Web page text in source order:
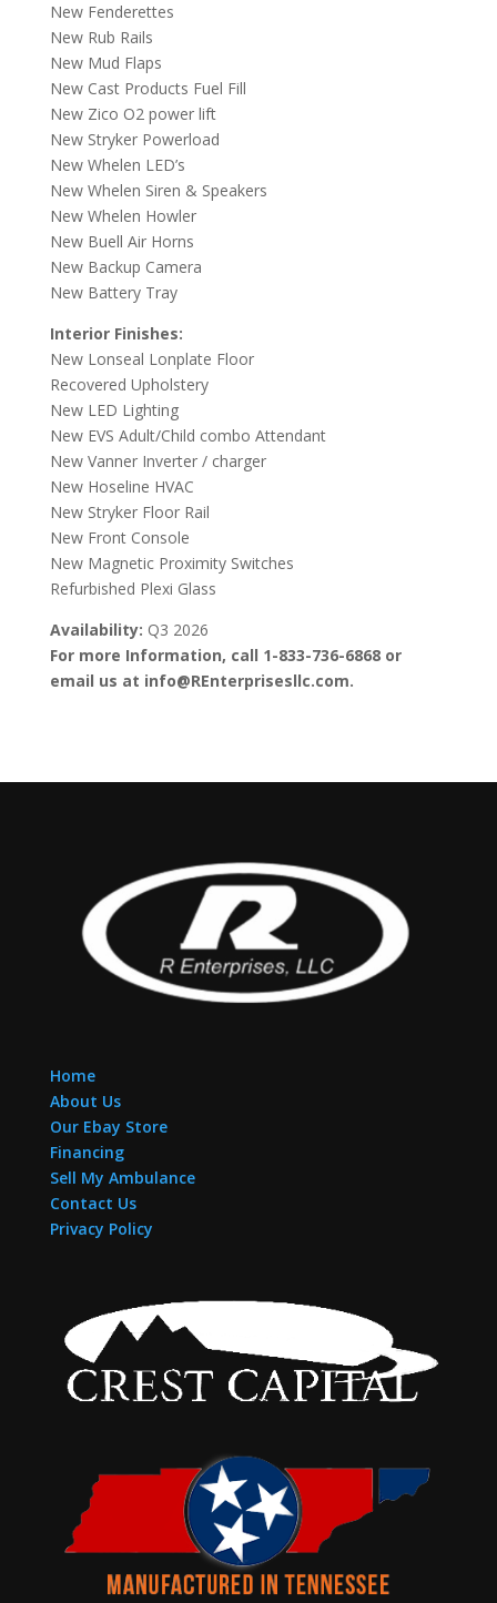
New Fenderettes
New Rub Rails
New Mud Flaps
New Cast Products Fuel Fill
New Zico O2 power lift
New Stryker Powerload
New Whelen LED’s
New Whelen Siren & Speakers
New Whelen Howler
New Buell Air Horns
New Backup Camera
New Battery Tray
Interior Finishes:
New Lonseal Lonplate Floor
Recovered Upholstery
New LED Lighting
New EVS Adult/Child combo Attendant
New Vanner Inverter / charger
New Hoseline HVAC
New Stryker Floor Rail
New Front Console
New Magnetic Proximity Switches
Refurbished Plexi Glass
Availability: Q3 2026
For more Information, call 1-833-736-6868 or
email us at info@REnterprisesllc.com.
Home
About Us
Our Ebay Store
Financing
Sell My Ambulance
Contact Us
Privacy Policy